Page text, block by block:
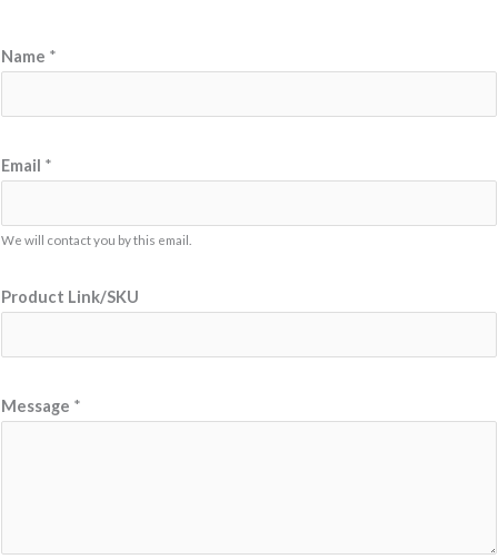
Name *
L
n
/
K
M
Email *
We will contact you by this email.
Product Link/SKU
Message *